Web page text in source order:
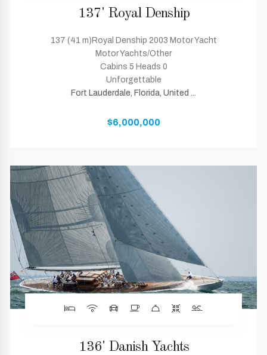
137' Royal Denship
137 (41 m)Royal Denship 2003 Motor Yacht
Motor Yachts/Other
Cabins 5 Heads 0
Unforgettable
Fort Lauderdale, Florida, United ...
$6,000,000
136' Danish Yachts